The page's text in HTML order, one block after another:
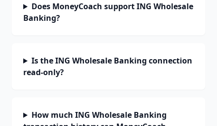
Does MoneyCoach support ING Wholesale
Banking?
Is the ING Wholesale Banking connection
read-only?
How much ING Wholesale Banking